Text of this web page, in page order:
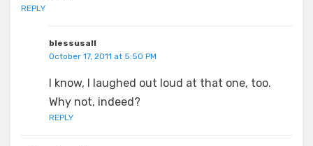
REPLY
blessusall
October 17, 2011 at 5:50 PM
I know, I laughed out loud at that one, too.
Why not, indeed?
REPLY